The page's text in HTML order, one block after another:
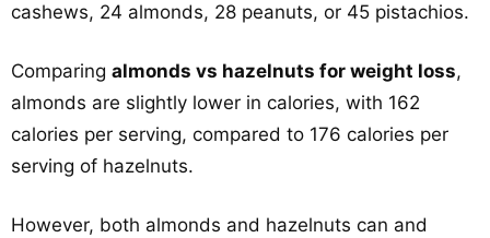
cashews, 24 almonds, 28 peanuts, or 45 pistachios.
Comparing almonds vs hazelnuts for weight loss,
almonds are slightly lower in calories, with 162
calories per serving, compared to 176 calories per
serving of hazelnuts.
However, both almonds and hazelnuts can and